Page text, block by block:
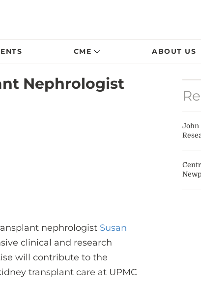
CME ABOUT US
Nephrologist
nephrologist Susan
clinical and research
will contribute to the
transplant care at UPMC
John